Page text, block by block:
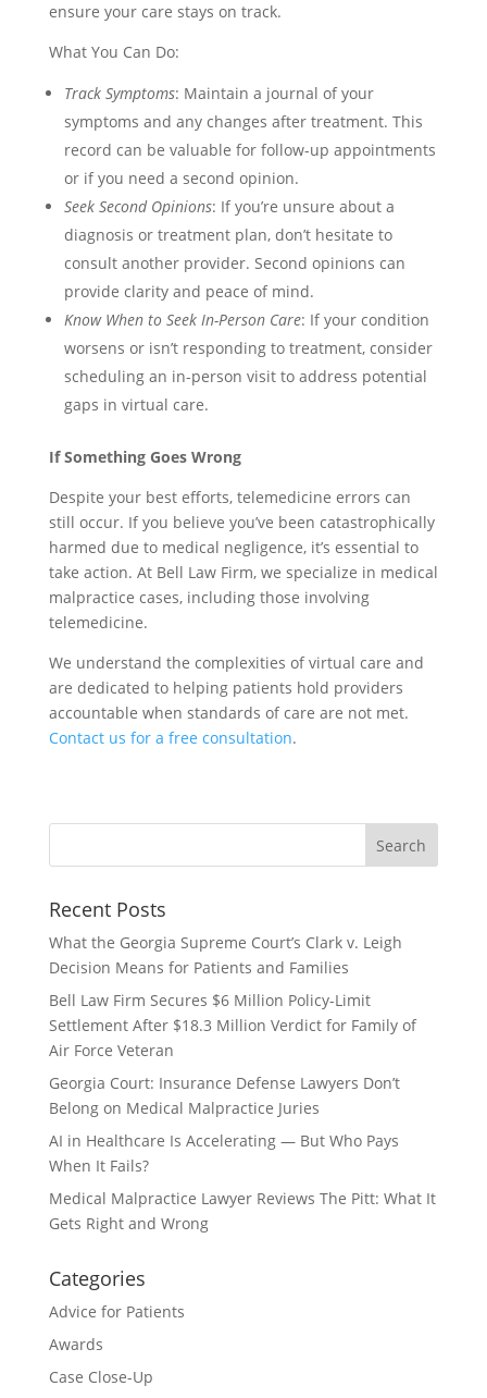
ensure your care stays on track.
What You Can Do:
Track Symptoms: Maintain a journal of your
symptoms and any changes after treatment. This
record can be valuable for follow-up appointments
or if you need a second opinion.
Seek Second Opinions: If you’re unsure about a
diagnosis or treatment plan, don’t hesitate to
consult another provider. Second opinions can
provide clarity and peace of mind.
Know When to Seek In-Person Care: If your condition
worsens or isn’t responding to treatment, consider
scheduling an in-person visit to address potential
gaps in virtual care.
If Something Goes Wrong
Despite your best efforts, telemedicine errors can
still occur. If you believe you’ve been catastrophically
harmed due to medical negligence, it’s essential to
take action. At Bell Law Firm, we specialize in medical
malpractice cases, including those involving
telemedicine.
We understand the complexities of virtual care and
are dedicated to helping patients hold providers
accountable when standards of care are not met.
Contact us for a free consultation.
Recent Posts
What the Georgia Supreme Court’s Clark v. Leigh
Decision Means for Patients and Families
Bell Law Firm Secures $6 Million Policy-Limit
Settlement After $18.3 Million Verdict for Family of
Air Force Veteran
Georgia Court: Insurance Defense Lawyers Don’t
Belong on Medical Malpractice Juries
AI in Healthcare Is Accelerating — But Who Pays
When It Fails?
Medical Malpractice Lawyer Reviews The Pitt: What It
Gets Right and Wrong
Categories
Advice for Patients
Awards
Case Close-Up